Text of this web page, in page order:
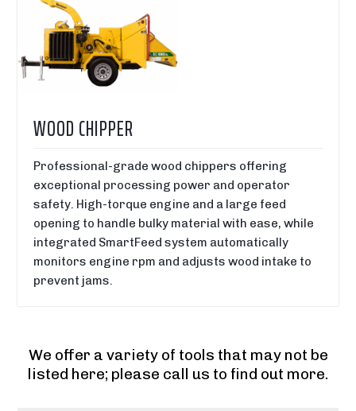
WOOD CHIPPER
Professional-grade wood chippers offering
exceptional processing power and operator
safety. High-torque engine and a large feed
opening to handle bulky material with ease, while
integrated SmartFeed system automatically
monitors engine rpm and adjusts wood intake to
prevent jams.
We offer a variety of tools that may not be
listed here; please call us to find out more.